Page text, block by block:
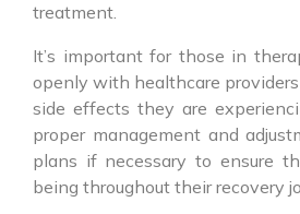
treatment.
It’s important for those in
openly with healthcare
side effects they are
proper management and
plans if necessary to ensure
being throughout their recovery